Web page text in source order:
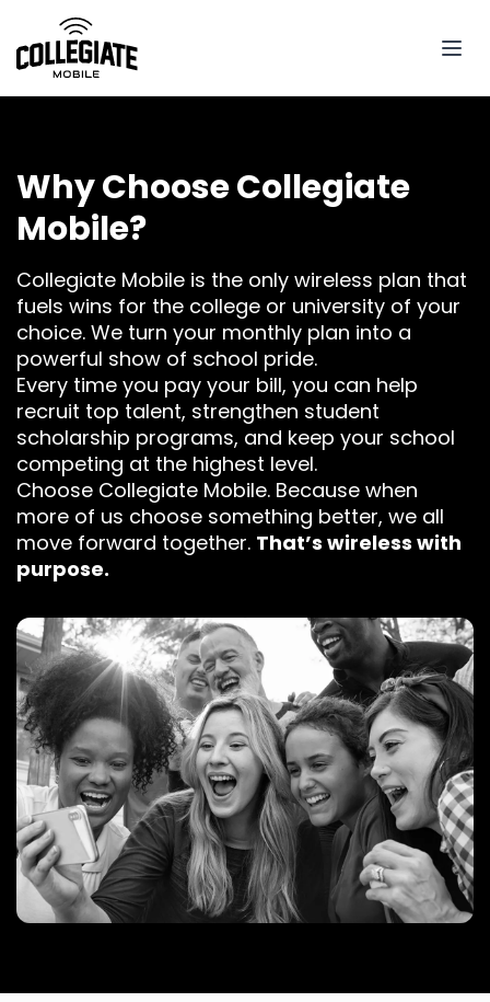
Why Choose Collegiate
Mobile?
Collegiate Mobile is the only wireless plan that
fuels wins for the college or university of your
choice. We turn your monthly plan into a
powerful show of school pride.
Every time you pay your bill, you can help
recruit top talent, strengthen student
scholarship programs, and keep your school
competing at the highest level.
Choose Collegiate Mobile. Because when
more of us choose something better, we all
move forward together. That’s wireless with
purpose.